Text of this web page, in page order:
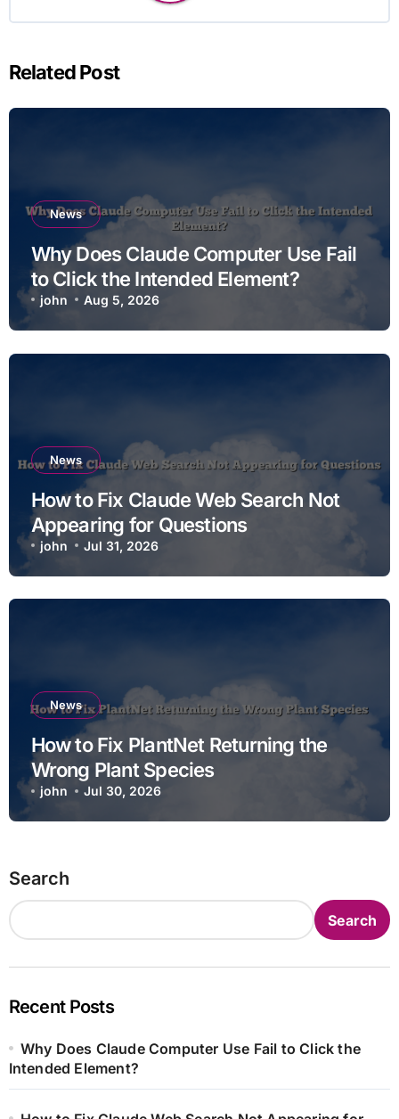
Related Post
News
Why Does Claude Computer Use Fail
to Click the Intended Element?
john Aug 5, 2026
News
How to Fix Claude Web Search Not
Appearing for Questions
john Jul 31, 2026
News
How to Fix PlantNet Returning the
Wrong Plant Species
john Jul 30, 2026
Search
Search
Recent Posts
Why Does Claude Computer Use Fail to Click the
Intended Element?